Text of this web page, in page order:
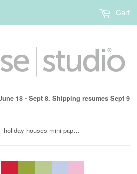
18 - Sept 8. Shipping resumes Sept 9
Cart
a|s cardstock - holiday houses mini paper pack